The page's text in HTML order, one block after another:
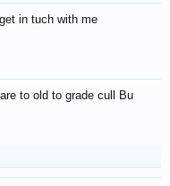
in tuch with me
to old to grade cull Bu